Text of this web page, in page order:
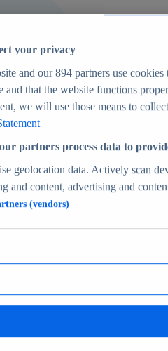
forecasts
environment
verified insights
your privacy
and our894 partners use cookies
and that the website functions
we will use those means to
partners process data to
geolocation data. Actively scan
and content, advertising and
(vendors)